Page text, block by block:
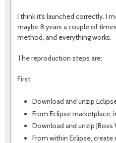
I think it's launched correctly. I
maybe 8 years a couple of
method, and everything works.
The reproduction steps are:
First:
Download and unzip
From Eclipse marketplace,
Download and unzip JBoss
From within Eclipse, create